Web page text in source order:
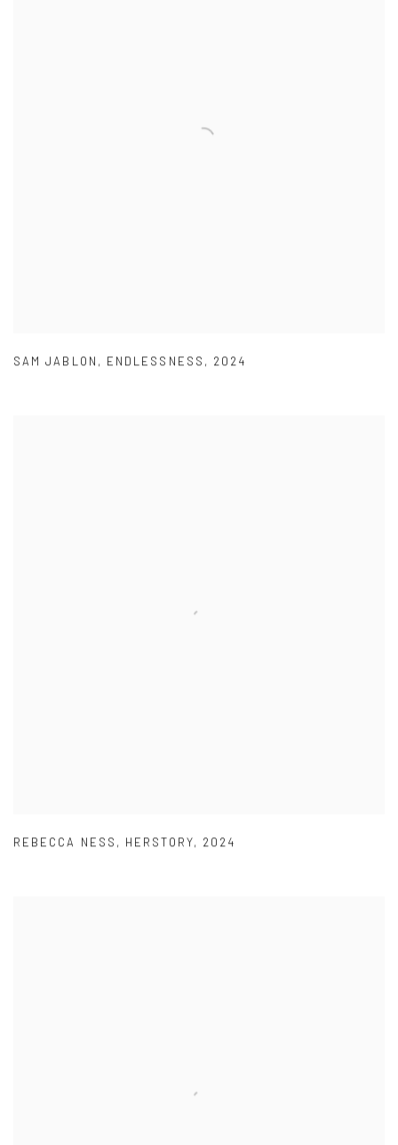
SAM JABLON , ENDLESSNESS , 2024
REBECCA NESS , HERSTORY, 2024